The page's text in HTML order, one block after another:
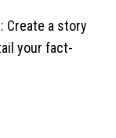
: Create a story
your fact-